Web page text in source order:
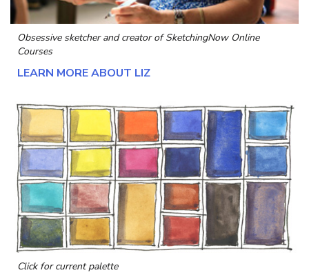
Obsessive sketcher and creator ofSketchingNow Online
Courses
LEARN MORE ABOUT LIZ
Click for current palette